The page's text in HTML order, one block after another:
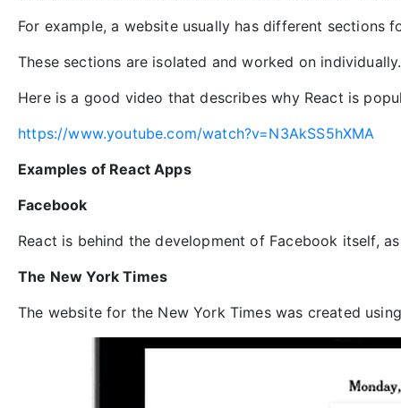
For example, a website usually has different sections
These sections are isolated and worked on individually.
Here is a good video that describes why React is
https://www.youtube.com/watch?v=N3AkSS5hXMA
Examples of React Apps
Facebook
React is behind the development of Facebook itself,
The New York Times
The website for the New York Times was created